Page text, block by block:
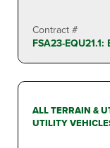
Contract #
FSA23-
ALL TERRAIN &
UTILITY